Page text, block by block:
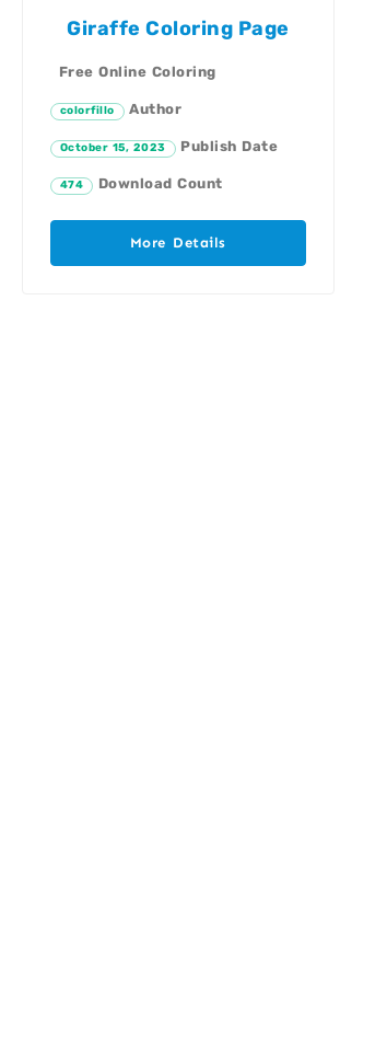
Giraffe Coloring Page
Free Online Coloring
colorfillo Author
October 15, 2023 Publish Date
474 Download Count
More Details